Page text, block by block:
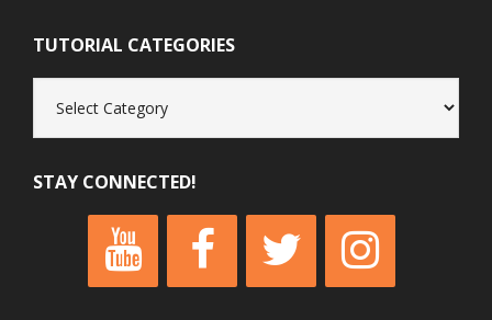
TUTORIAL CATEGORIES
Categories
STAY CONNECTED!